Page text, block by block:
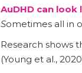
AuDHD can look
Sometimes all in
Research shows
(Young et al.,